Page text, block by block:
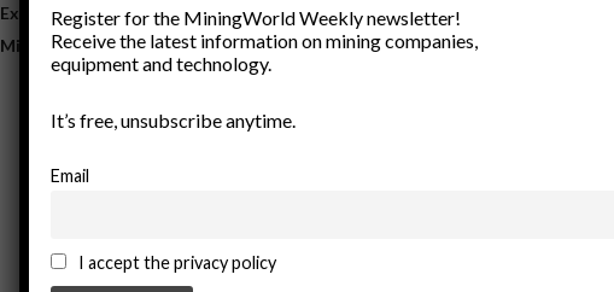
Exploration
Mining
Technology
Register for the MiningWorld Weekly newsletter!
Receive the latest information on mining companies,
equipment and technology.
It’s free, unsubscribe anytime.
Email
I accept the privacy policy